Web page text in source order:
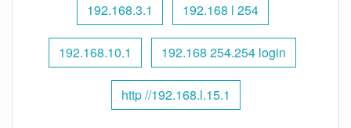
192.168.3.1 192.168 l 254
192.168.10.1 192.168 254.254 login
http //192.168.l.15.1